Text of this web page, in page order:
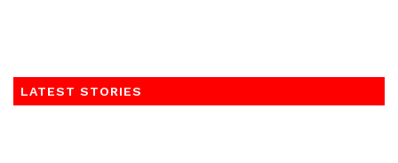
LATEST STORIES